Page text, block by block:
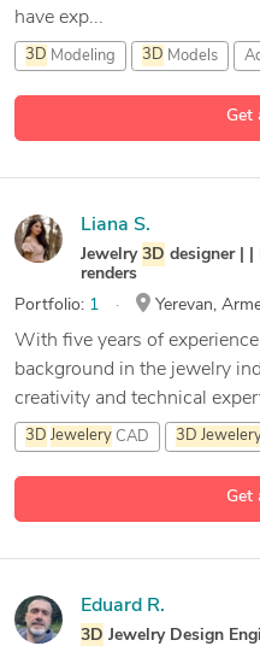
Get
have exp...
3D Modeling 3D Models
Get
Liana S.
Jewelry 3D designer |
renders
Portfolio: 1 Yerevan,
With five years of
background in the jewelry
creativity and technical
3D Jewelery CAD 3D
9
Eduard R.
3D Jewelry Design